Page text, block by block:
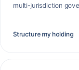
multi-jurisdiction
Structure my holding